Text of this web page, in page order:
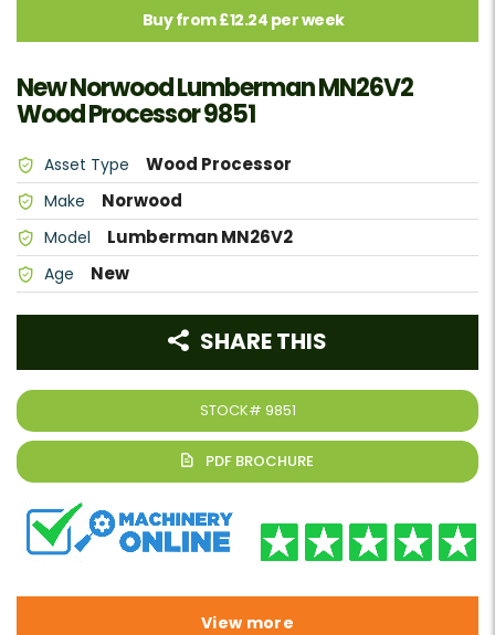
Buy from £12.24 per week
New Norwood Lumberman MN26V2
Wood Processor 9851
Asset Type Wood Processor
Make Norwood
Model Lumberman MN26V2
Age New
STOCK# 9851
SHARE THIS
View more